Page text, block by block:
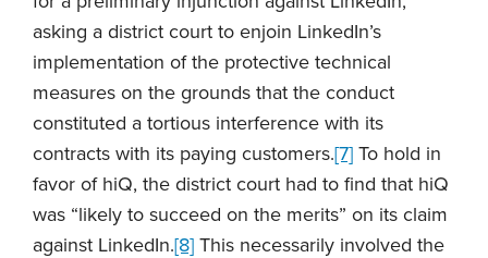
asking a district court to enjoin LinkedIn’s
implementation of the protective technical
measures on the grounds that the conduct
constituted a tortious interference with its
contracts with its paying customers.[7] To hold in
favor of hiQ, the district court had to find that hiQ
was “likely to succeed on the merits” on its claim
against LinkedIn.[8] This necessarily involved the